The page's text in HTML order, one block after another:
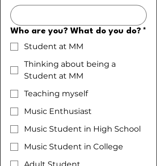
Who are you? What do you do? *
Student at MM
Thinking about being a
Student at MM
Teaching myself
Music Enthusiast
Music Student in High School
Music Student in College